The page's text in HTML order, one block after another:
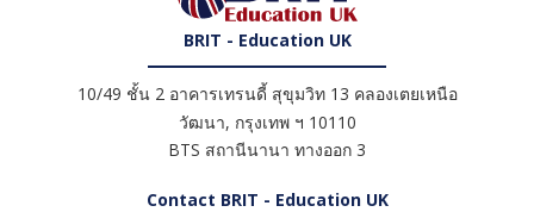
BRIT - Education UK
10/49 ชั้น 2 อาคารเทรนดี้ สุขุมวิท 13 คลองเตยเหนือ
วัฒนา, กรุงเทพ ฯ 10110
BTS สถานีนานา ทางออก 3
Contact BRIT - Education UK